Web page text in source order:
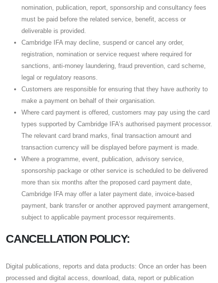
nomination, publication, report, sponsorship and consultancy fees
must be paid before the related service, benefit, access or
deliverable is provided.
Cambridge IFA may decline, suspend or cancel any order,
registration, nomination or service request where required for
sanctions, anti-money laundering, fraud prevention, card scheme,
legal or regulatory reasons.
Customers are responsible for ensuring that they have authority to
make a payment on behalf of their organisation.
Where card payment is offered, customers may pay using the card
types supported by Cambridge IFA’s authorised payment processor.
The relevant card brand marks, final transaction amount and
transaction currency will be displayed before payment is made.
Where a programme, event, publication, advisory service,
sponsorship package or other service is scheduled to be delivered
more than six months after the proposed card payment date,
Cambridge IFA may offer a later payment date, invoice-based
payment, bank transfer or another approved payment arrangement,
subject to applicable payment processor requirements.
CANCELLATION POLICY:
Digital publications, reports and data products: Once an order has been
processed and digital access, download, data, report or publication